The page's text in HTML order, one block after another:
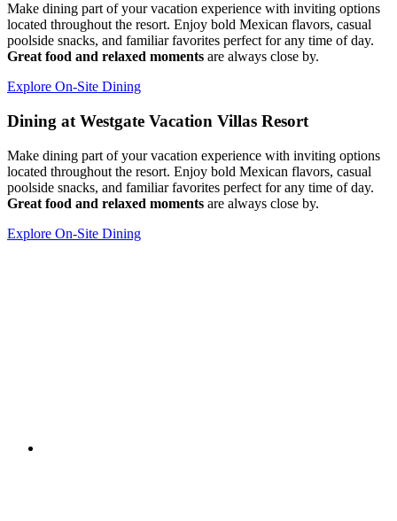
Make dining part of your vacation experience with inviting options
located throughout the resort. Enjoy bold Mexican flavors, casual
poolside snacks, and familiar favorites perfect for any time of day.
Great food and relaxed moments are always close by.
Explore On-Site Dining
Dining at Westgate Vacation Villas Resort
Make dining part of your vacation experience with inviting options
located throughout the resort. Enjoy bold Mexican flavors, casual
poolside snacks, and familiar favorites perfect for any time of day.
Great food and relaxed moments are always close by.
Explore On-Site Dining